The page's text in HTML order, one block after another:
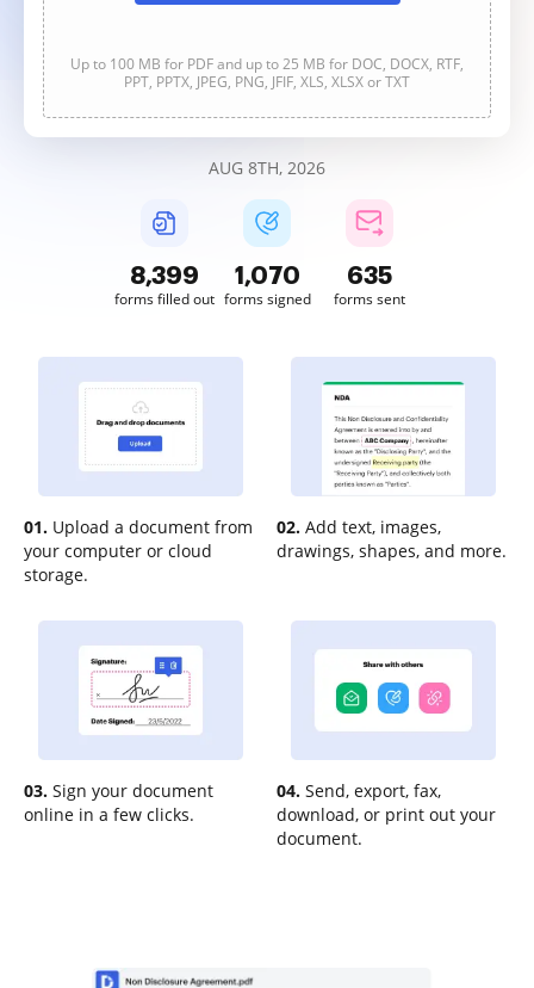
Up to 100 MB for PDF and up to 25 MB for DOC, DOCX, RTF,
PPT, PPTX, JPEG, PNG, JFIF, XLS, XLSX or TXT
AUG 8TH, 2026
8,400
forms filled out
1,070
forms signed
635
forms sent
01. Upload a document from
your computer or cloud
storage.
02. Add text, images,
drawings, shapes, and more.
03. Sign your document
online in a few clicks.
04. Send, export, fax,
download, or print out your
document.